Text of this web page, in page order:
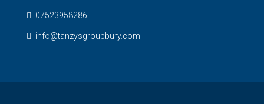
07523958286
info@tanzysgroupbury.com